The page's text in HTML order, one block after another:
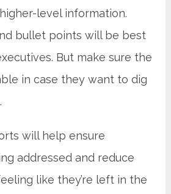
level information.
bullet points will be best
But make sure the
in case they want to dig
will help ensure
addressed and reduce
like they’re left in the